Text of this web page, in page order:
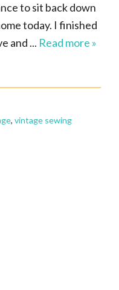
to sit back down
today. I finished
and ... Read more »
, vintage sewing